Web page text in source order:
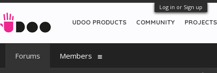
Log in or Sign up
UDOO PRODUCTS COMMUNITY PROJECTS
Forums Members